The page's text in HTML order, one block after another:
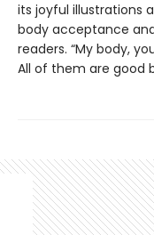
its joyful illustrations
body acceptance
readers. “My body,
All of them are good